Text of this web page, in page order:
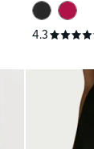
4.3